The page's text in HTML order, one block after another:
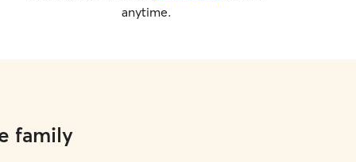
anytime.
family